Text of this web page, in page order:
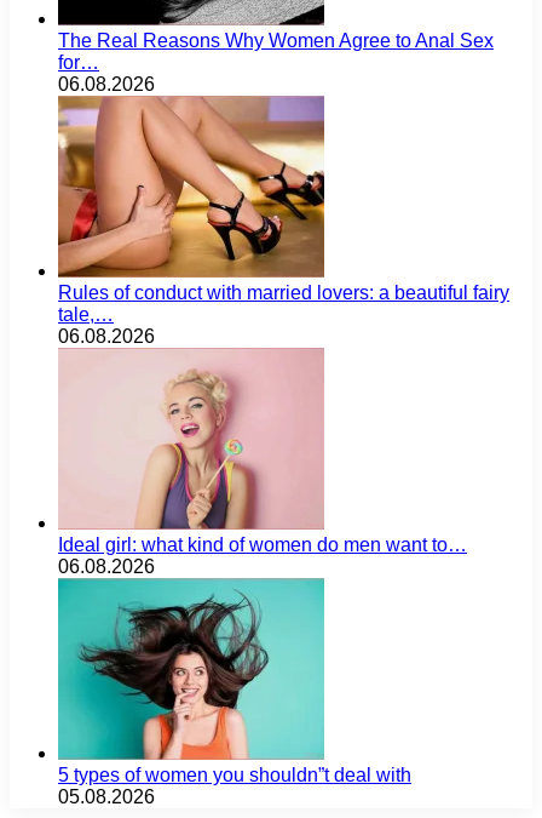
The Real Reasons Why Women Agree to Anal Sex
for…
06.08.2026
Rules of conduct with married lovers: a beautiful fairy
tale,…
06.08.2026
Ideal girl: what kind of women do men want to…
06.08.2026
5 types of women you shouldn”t deal with
05.08.2026